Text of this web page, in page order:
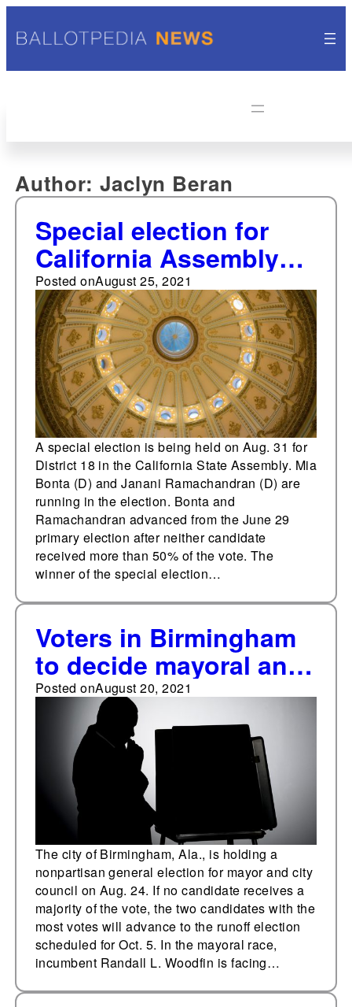
Author: Jaclyn Beran
Special election for
California Assembly
District 18 to be held
Aug. 31
Posted onAugust 25, 2021
A special election is being held on Aug. 31 for
District 18 in the California State Assembly. Mia
Bonta (D) and Janani Ramachandran (D) are
running in the election. Bonta and
Ramachandran advanced from the June 29
primary election after neither candidate
received more than 50% of the vote. The
winner of the special election…
Voters in Birmingham
to decide mayoral and
city council elections
on Aug. 24
Posted onAugust 20, 2021
The city of Birmingham, Ala., is holding a
nonpartisan general election for mayor and city
council on Aug. 24. If no candidate receives a
majority of the vote, the two candidates with the
most votes will advance to the runoff election
scheduled for Oct. 5. In the mayoral race,
incumbent Randall L. Woodfin is facing…